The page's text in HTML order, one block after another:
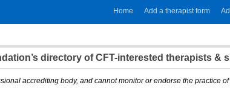
Home Add a therapist form
directory of CFT-interested therapists &
accrediting body, and cannot monitor or endorse the practice